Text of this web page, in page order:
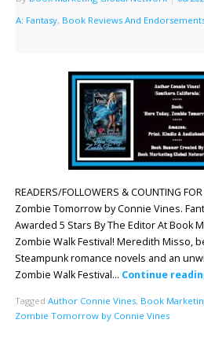
A: Fantasy, Book Reviews And
READERS/FOLLOWERS & COUNTING
Zombie Tomorrow by Connie Vines.
Awarded 5 Stars By The Editor At Book
Zombie Walk Festival! Meredith Misso,
Steampunk romance novels and an
Zombie Walk Festival… Continue
Tagged Author Connie Vines, Book
Zombie Tomorrow by Connie Vines